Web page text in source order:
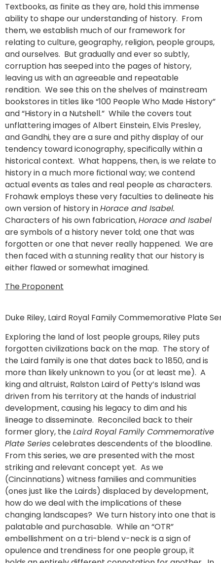
Textbooks, as finite as they are, hold this immense
ability to shape our understanding of history. From
them, we establish much of our framework for
relating to culture, geography, religion, people groups,
and ourselves. But gradually and ever so subtly,
corruption has seeped into the pages of history,
leaving us with an agreeable and repeatable
rendition. We see this on the shelves of mainstream
bookstores in titles like “100 People Who Made History”
and “History in a Nutshell.” While the covers tout
unflattering images of Albert Einstein, Elvis Presley,
and Gandhi, they are a sure and pithy display of our
tendency toward iconography, specifically within a
historical context. What happens, then, is we relate to
history in a much more fictional way; we contend
actual events as tales and real people as characters.
Frohawk employs these very faculties to delineate his
own version of history inHorace and Isabel.
Characters of his own fabrication,Horace and Isabel
are symbols of a history never told; one that was
forgotten or one that never really happened. We are
then faced with a stunning reality that our history is
either flawed or somewhat imagined.
The Proponent
Duke Riley, Laird Royal Family Commemorative Plate
Exploring the land of lost people groups, Riley puts
forgotten civilizations back on the map. The story of
the Laird family is one that dates back to 1850, and is
more than likely unknown to you (or at least me). A
king and altruist, Ralston Laird of Petty’s Island was
driven from his territory at the hands of industrial
development, causing his legacy to dim and his
lineage to disseminate. Reconciled back to their
former glory, theLaird Royal Family Commemorative
Plate Seriescelebrates descendents of the bloodline.
From this series, we are presented with the most
striking and relevant concept yet. As we
(Cincinnatians) witness families and communities
(ones just like the Lairds) displaced by development,
how do we deal with the implications of these
changing landscapes? We turn history into one that is
palatable and purchasable. While an “OTR”
embellishment on a tri-blend v-neck is a sign of
opulence and trendiness for one people group, it